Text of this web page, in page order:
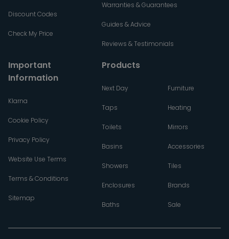
Discount Codes
Check My Price
Warranties & Guarantees
Guides & Advice
Reviews & Testimonials
Important
Information
Klarna
Cookie Policy
Privacy Policy
Website Use Terms
Terms & Conditions
Sitemap
Products
Next Day
Taps
Toilets
Basins
Showers
Enclosures
Baths
Furniture
Heating
Mirrors
Accessories
Tiles
Brands
Sale